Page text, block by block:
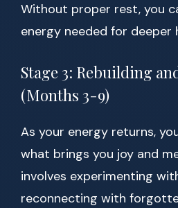
Without proper rest, you
energy needed for deeper
Stage 3: Rebuilding
(Months 3-9)
As your energy returns,
what brings you joy and
involves experimenting
reconnecting with